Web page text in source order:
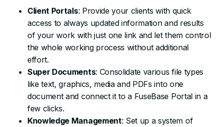
Client Portals: Provide your clients with quick
access to always updated information and results
of your work with just one link and let them control
the whole working process without additional
effort.
Super Documents: Consolidate various file types
like text, graphics, media and PDFs into one
document and connect it to a FuseBase Portal in a
few clicks.
Knowledge Management: Set up a system of